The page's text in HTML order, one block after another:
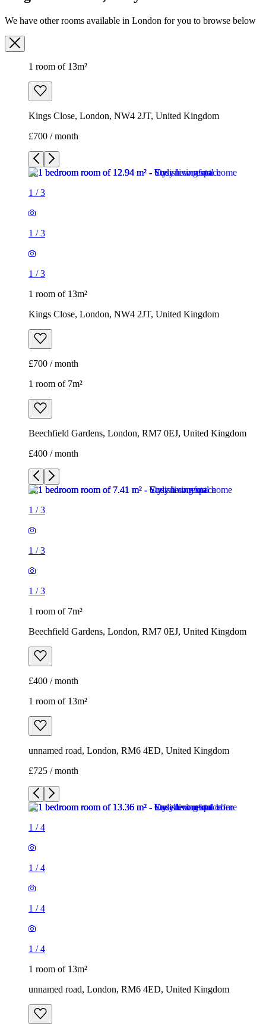
We have other rooms available in London for you to browse below
1 room of 13m²
Kings Close, London, NW4 2JT, United Kingdom
£700 / month
1 /3
1 /3
1 /3
1 room of 13m²
Kings Close, London, NW4 2JT, United Kingdom
£700 / month
1 room of 7m²
Beechfield Gardens, London, RM7 0EJ, United Kingdom
£400 / month
1 /3
1 /3
1 /3
1 room of 7m²
Beechfield Gardens, London, RM7 0EJ, United Kingdom
£400 / month
1 room of 13m²
unnamed road, London, RM6 4ED, United Kingdom
£725 / month
1 /4
1 /4
1 /4
1 /4
1 room of 13m²
unnamed road, London, RM6 4ED, United Kingdom